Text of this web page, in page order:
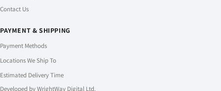
Contact Us
PAYMENT & SHIPPING
Payment Methods
Locations We Ship To
Estimated Delivery Time
Developed byWrightWay Digital Ltd.